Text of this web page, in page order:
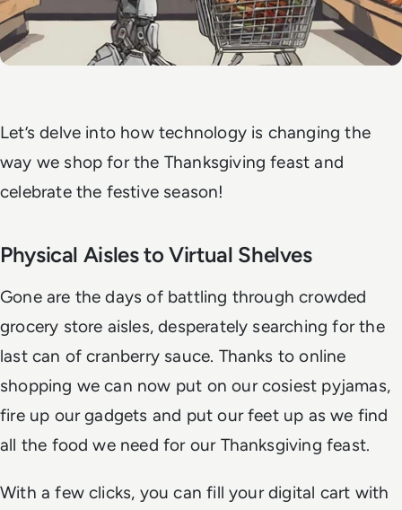
Let’s delve into how technology is changing the
way we shop for the Thanksgiving feast and
celebrate the festive season!
Physical Aisles to Virtual Shelves
Gone are the days of battling through crowded
grocery store aisles, desperately searching for the
last can of cranberry sauce. Thanks to online
shopping we can now put on our cosiest pyjamas,
fire up our gadgets and put our feet up as we find
all the food we need for our Thanksgiving feast.
With a few clicks, you can fill your digital cart with